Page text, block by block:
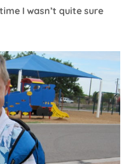
I wasn’t quite sure